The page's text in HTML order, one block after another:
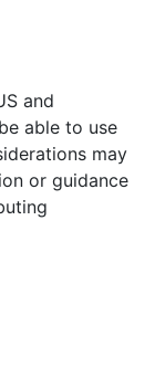
and
able to use
may
or guidance